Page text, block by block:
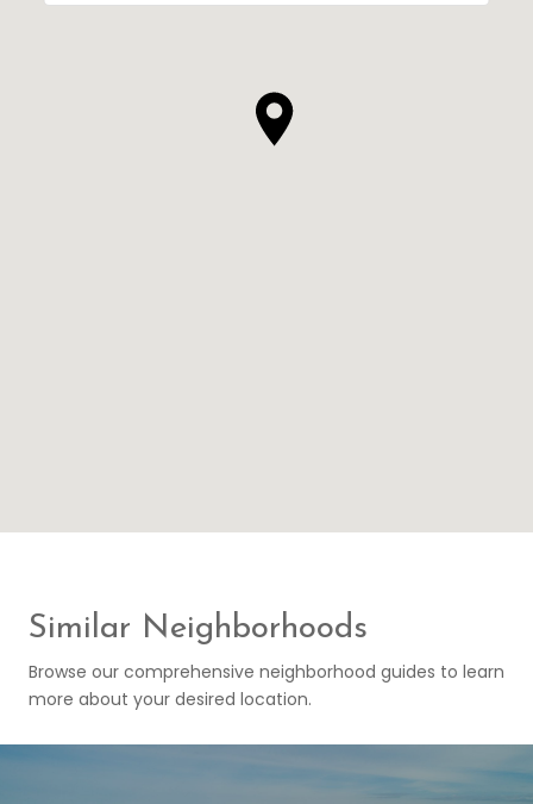
Similar Neighborhoods
Browse our comprehensive neighborhood guides to learn
more about your desired location.